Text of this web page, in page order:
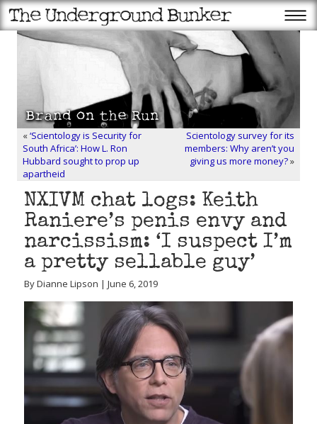
«‘Scientology is Security for
South Africa’: How L. Ron
Hubbard sought to prop up
apartheid
Scientology survey for its
members: Why aren’t you
giving us more money?»
NXIVM chat logs: Keith
Raniere’s penis envy and
narcissism: ‘I suspect I’m
a pretty sellable guy’
By Dianne Lipson | June 6, 2019